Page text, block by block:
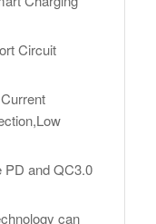
Circuit
PD and QC3.0
can